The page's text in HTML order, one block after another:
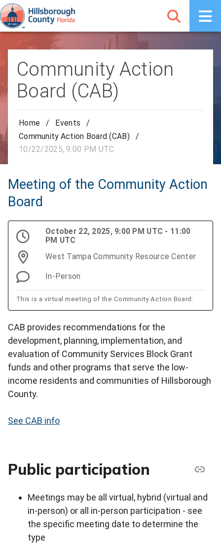
Community Action
Board (CAB)
Home / Events
/
Community Action Board (CAB)
/
10/22/2025, 9:00 PM UTC
Meeting of the Community Action
Board
October 22, 2025, 9:00 PM UTC - 11:00
PM UTC
West Tampa Community Resource Center
In-Person
This is a virtual meeting of the Community Action Board.
CAB provides recommendations for the
development, planning, implementation, and
evaluation of Community Services Block Grant
funds and other programs that serve the low-
income residents and communities of Hillsborough
County.
See CAB info
Public participation
Meetings may be all virtual, hybrid (virtual and
in-person) or all in-person participation - see
the specific meeting date to determine the
type